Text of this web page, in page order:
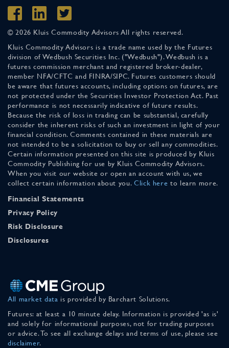
© 2026 Kluis Commodity Advisors All rights reserved.
Kluis Commodity Advisors is a trade name used by the Futures
division of Wedbush Securities Inc. ("Wedbush"). Wedbush is a
futures commission merchant and registered broker-dealer,
member NFA/CFTC and FINRA/SIPC. Futures customers should
be aware that futures accounts, including options on futures, are
not protected under the Securities Investor Protection Act. Past
performance is not necessarily indicative of future results.
Because the risk of loss in trading can be substantial, carefully
consider the inherent risks of such an investment in light of your
financial condition. Comments contained in these materials are
not intended to be a solicitation to buy or sell any commodities.
Certain information presented on this site is produced by Kluis
Commodity Publishing for use by Kluis Commodity Advisors.
When you visit our website or open an account with us, we
collect certain information about you. Click here to learn more.
Financial Statements
Privacy Policy
Risk Disclosure
Disclosures
All market data is provided by Barchart Solutions.
Futures: at least a 10 minute delay. Information is provided 'as is'
and solely for informational purposes, not for trading purposes
or advice. To see all exchange delays and terms of use, please see
disclaimer.